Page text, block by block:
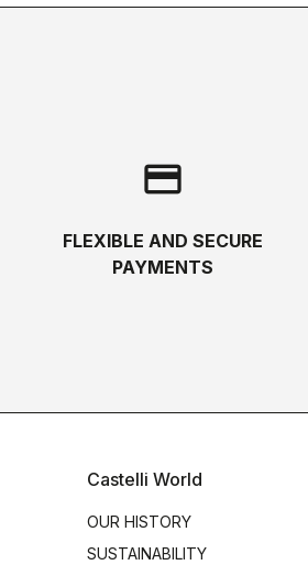
credit_card
FLEXIBLE AND SECURE
PAYMENTS
Castelli World
OUR HISTORY
SUSTAINABILITY